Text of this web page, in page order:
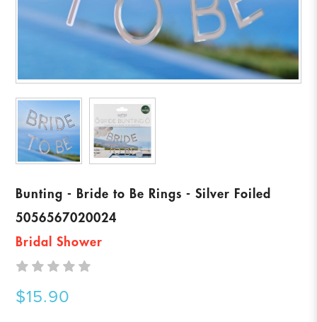
Bunting - Bride to Be Rings - Silver Foiled
5056567020024
Bridal Shower
$15.90